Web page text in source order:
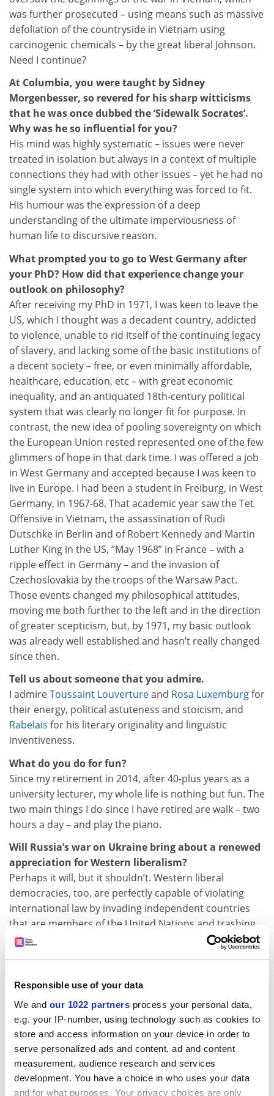
Responsible use of your data
We and our 1022 partners process your personal data,
e.g. your IP-number, using technology such as cookies to
store and access information on your device in order to
serve personalized ads and content, ad and content
measurement, audience research and services
development. You have a choice in who uses your data
and for what purposes. Your privacy choices are only
was further prosecuted – using means such as massive
defoliation of the countryside in Vietnam using
carcinogenic chemicals – by the great liberal Johnson.
Need I continue?
At Columbia, you were taught by Sidney
Morgenbesser, so revered for his sharp witticisms
that he was once dubbed the ‘Sidewalk Socrates’.
Why was he so influential for you?
His mind was highly systematic – issues were never
treated in isolation but always in a context of multiple
connections they had with other issues – yet he had no
single system into which everything was forced to fit.
His humour was the expression of a deep
understanding of the ultimate imperviousness of
human life to discursive reason.
What prompted you to go to West Germany after
your PhD? How did that experience change your
outlook on philosophy?
After receiving my PhD in 1971, I was keen to leave the
US, which I thought was a decadent country, addicted
to violence, unable to rid itself of the continuing legacy
of slavery, and lacking some of the basic institutions of
a decent society – free, or even minimally affordable,
healthcare, education, etc – with great economic
inequality, and an antiquated 18th-century political
system that was clearly no longer fit for purpose. In
contrast, the new idea of pooling sovereignty on which
the European Union rested represented one of the few
glimmers of hope in that dark time. I was offered a job
in West Germany and accepted because I was keen to
live in Europe. I had been a student in Freiburg, in West
Germany, in 1967-68. That academic year saw the Tet
Offensive in Vietnam, the assassination of Rudi
Dutschke in Berlin and of Robert Kennedy and Martin
Luther King in the US, “May 1968” in France – with a
ripple effect in Germany – and the invasion of
Czechoslovakia by the troops of the Warsaw Pact.
Those events changed my philosophical attitudes,
moving me both further to the left and in the direction
of greater scepticism, but, by 1971, my basic outlook
was already well established and hasn’t really changed
since then.
Tell us about someone that you admire.
I admireToussaint Louvertureand Rosa Luxemburgfor
their energy, political astuteness and stoicism, and
Rabelais for his literary originality and linguistic
inventiveness.
What do you do for fun?
Since my retirement in 2014, after 40-plus years as a
university lecturer, my whole life is nothing but fun. The
two main things I do since I have retired are walk – two
hours a day – and play the piano.
Will Russia’s war on Ukraine bring about a renewed
appreciation for Western liberalism?
Perhaps it will, but it shouldn’t. Western liberal
democracies, too, are perfectly capable of violating
international law by invading independent countries
that are members of the United Nations and trashing
them completely. Think of Iraq. “Liberalism” always gets
the benefit of the doubt. Faults of liberal regimes are
other regimes are structural defects.
jack.grove@timeshighereducation.com
CV
BA,
Columbia University
1971:PhD, Columbia University